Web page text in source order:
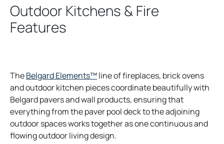
Outdoor Kitchens & Fire
Features
TheBelgard Elements™line of fireplaces, brick ovens
and outdoor kitchen pieces coordinate beautifully with
Belgard pavers and wall products, ensuring that
everything from the paver pool deck to the adjoining
outdoor spaces works together as one continuous and
flowing outdoor living design.